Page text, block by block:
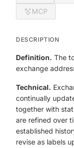
MCP
DESCRIPTION
Definition. The
exchange
Technical.
continually
together with
are refined over
established
revise as labels